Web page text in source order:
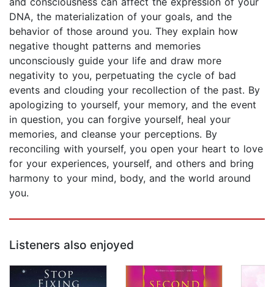
DNA, the materialization of your goals, and the
behavior of those around you. They explain how
negative thought patterns and memories
unconsciously guide your life and draw more
negativity to you, perpetuating the cycle of bad
events and clouding your recollection of the past. By
apologizing to yourself, your memory, and the event
in question, you can forgive yourself, heal your
memories, and cleanse your perceptions. By
reconciling with yourself, you open your heart to love
for your experiences, yourself, and others and bring
harmony to your mind, body, and the world around
you.
Listeners also enjoyed